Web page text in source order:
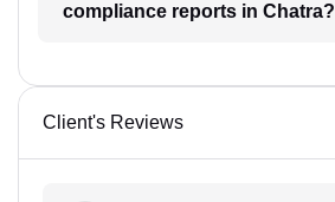
compliance reports in Chatra?
Client's Reviews